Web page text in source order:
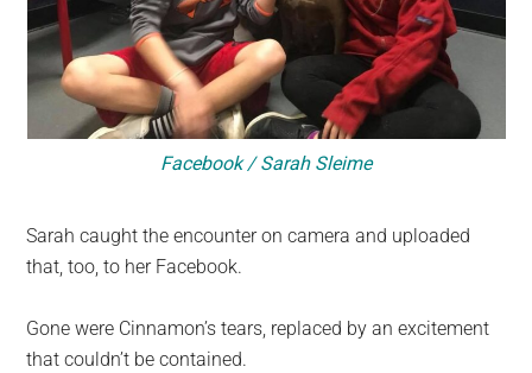
Facebook / Sarah Sleime
Sarah caught the encounter on camera and uploaded
that, too, to her Facebook.
Gone were Cinnamon’s tears, replaced by an excitement
that couldn’t be contained.